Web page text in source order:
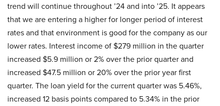
trend will continue throughout ’24 and into ’25. It appears
that we are entering a higher for longer period of interest
rates and that environment is good for the company as our
lower rates. Interest income of $279 million in the quarter
increased $5.9 million or 2% over the prior quarter and
increased $47.5 million or 20% over the prior year first
quarter. The loan yield for the current quarter was 5.46%,
increased 12 basis points compared to 5.34% in the prior